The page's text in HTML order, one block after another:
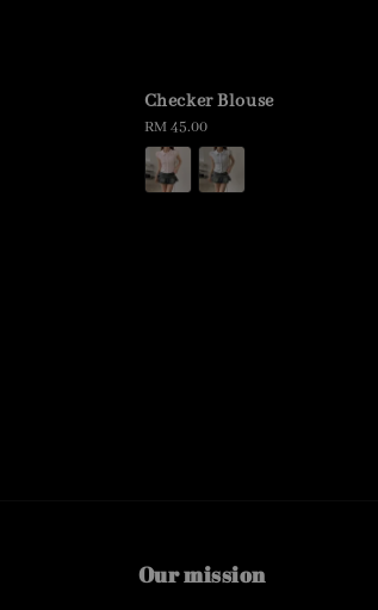
Checker Blouse
Regular
price
RM 45.00
Our mission